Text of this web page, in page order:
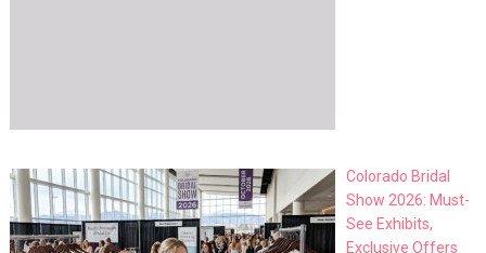
Colorado Bridal
Show 2026: Must-
See Exhibits,
Exclusive Offers